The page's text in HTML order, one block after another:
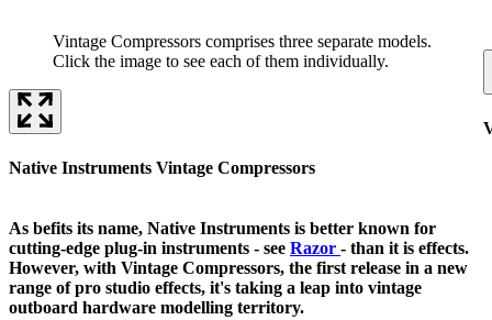
Vintage Compressors comprises three separate models.
Click the image to see each of them individually.
Native Instruments Vintage Compressors
As befits its name, Native Instruments is better known for
cutting-edge plug-in instruments - see Razor - than it is effects.
However, with Vintage Compressors, the first release in a new
range of pro studio effects, it's taking a leap into vintage
outboard hardware modelling territory.